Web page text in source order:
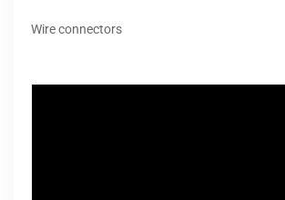
Wire connectors